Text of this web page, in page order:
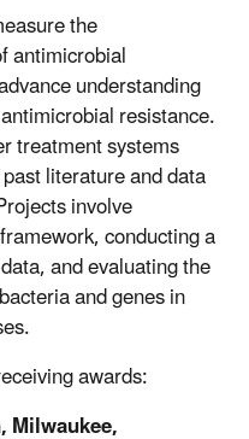
the
antimicrobial
understanding
resistance.
treatment systems
literature and data
involve
conducting a
and evaluating the
and genes in
awards: